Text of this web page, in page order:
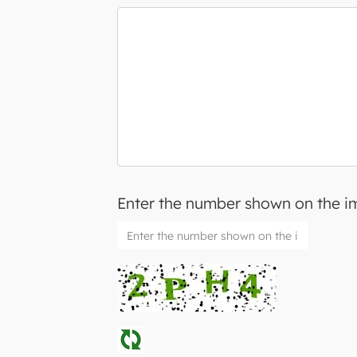
Enter the number shown on the